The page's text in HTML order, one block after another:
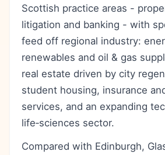
Scottish practice areas -
litigation and banking - with
feed off regional industry:
renewables and oil & gas
real estate driven by city
student housing, insurance
services, and an expanding
life‑sciences sector.
Compared with Edinburgh,